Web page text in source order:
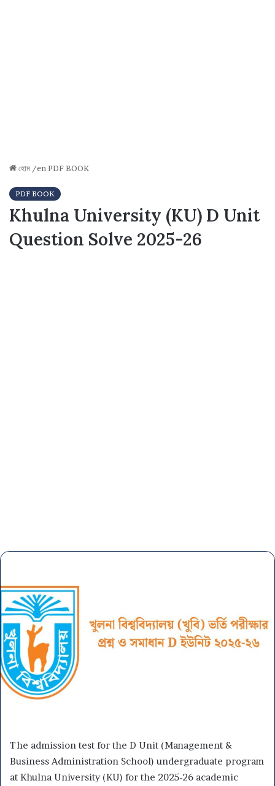
হোম /en PDF BOOK
PDF BOOK
Khulna University (KU) D Unit
Question Solve 2025-26
The admission test for the D Unit (Management &
Business Administration School) undergraduate program
at Khulna University (KU) for the 2025-26 academic